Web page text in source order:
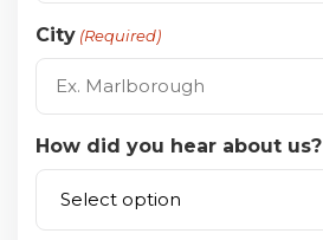
City (Required)
How did you hear about us?